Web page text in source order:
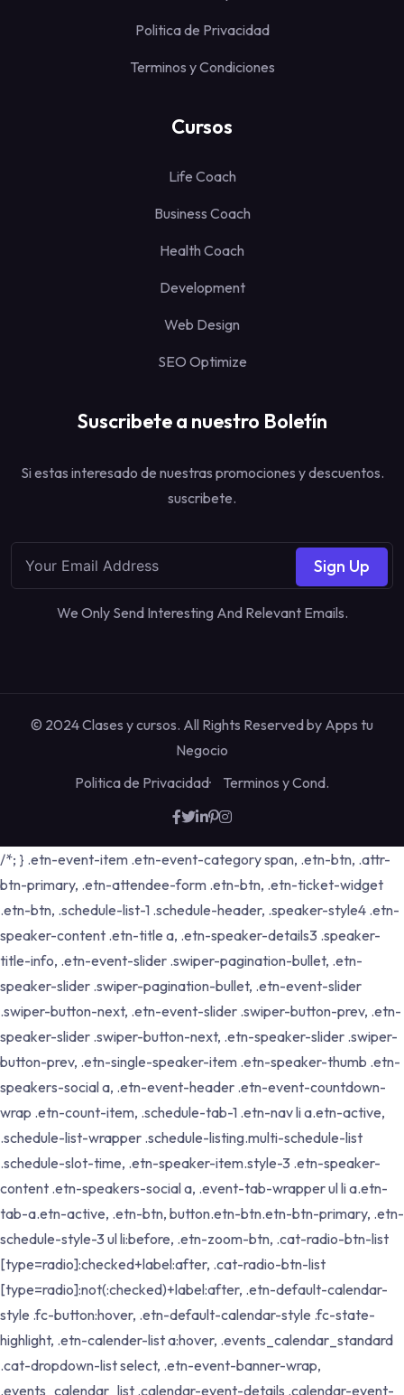
Politica de Privacidad
Terminos y Condiciones
Cursos
Life Coach
Business Coach
Health Coach
Development
Web Design
SEO Optimize
Suscribete a nuestro Boletín
Si estas interesado de nuestras promociones y descuentos.
suscribete.
Sign Up
We Only Send Interesting And Relevant Emails.
© 2024 Clases y cursos. All Rights Reserved by Apps tu
Negocio
Politica de Privacidad
Terminos y Cond.
/*; } .etn-event-item .etn-event-category span, .etn-btn, .attr-
btn-primary, .etn-attendee-form .etn-btn, .etn-ticket-widget
.etn-btn, .schedule-list-1 .schedule-header, .speaker-style4 .etn-
speaker-content .etn-title a, .etn-speaker-details3 .speaker-
title-info, .etn-event-slider .swiper-pagination-bullet, .etn-
speaker-slider .swiper-pagination-bullet, .etn-event-slider
.swiper-button-next, .etn-event-slider .swiper-button-prev, .etn-
speaker-slider .swiper-button-next, .etn-speaker-slider .swiper-
button-prev, .etn-single-speaker-item .etn-speaker-thumb .etn-
speakers-social a, .etn-event-header .etn-event-countdown-
wrap .etn-count-item, .schedule-tab-1 .etn-nav li a.etn-active,
.schedule-list-wrapper .schedule-listing.multi-schedule-list
.schedule-slot-time, .etn-speaker-item.style-3 .etn-speaker-
content .etn-speakers-social a, .event-tab-wrapper ul li a.etn-
tab-a.etn-active, .etn-btn, button.etn-btn.etn-btn-primary, .etn-
schedule-style-3 ul li:before, .etn-zoom-btn, .cat-radio-btn-list
[type=radio]:checked+label:after, .cat-radio-btn-list
[type=radio]:not(:checked)+label:after, .etn-default-calendar-
style .fc-button:hover, .etn-default-calendar-style .fc-state-
highlight, .etn-calender-list a:hover, .events_calendar_standard
.cat-dropdown-list select, .etn-event-banner-wrap,
.events_calendar_list .calendar-event-details .calendar-event-